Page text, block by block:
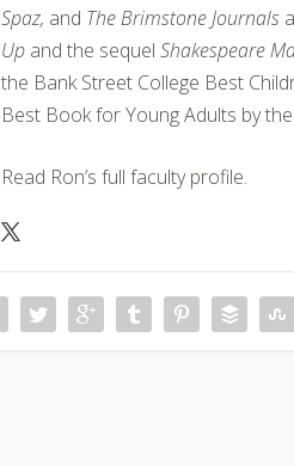
Spaz, and The Brimstone Journals
Up and the sequelShakespeare
the Bank Street College Best
Best Book for Young Adults by
Read Ron’s full faculty profile.